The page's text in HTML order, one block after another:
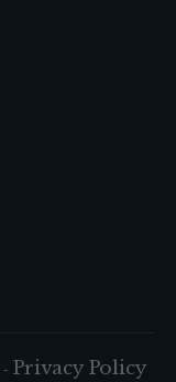
- Privacy Policy